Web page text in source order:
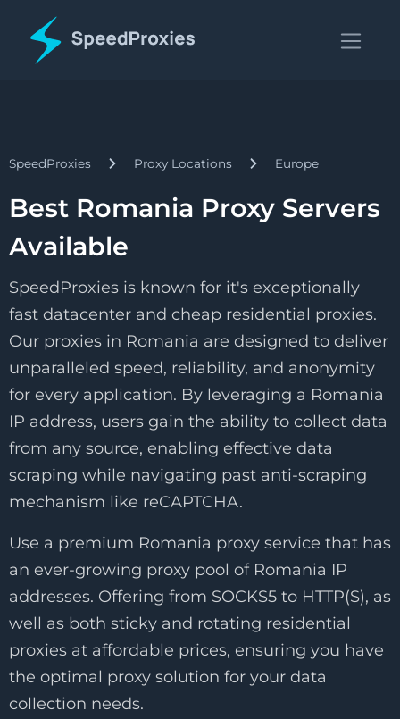
SpeedProxies Proxy Locations Europe
Best Romania Proxy Servers
Available
SpeedProxies is known for it's exceptionally
fast datacenter and cheap residential proxies.
Our proxies in Romania are designed to deliver
unparalleled speed, reliability, and anonymity
for every application. By leveraging a Romania
IP address, users gain the ability to collect data
from any source, enabling effective data
scraping while navigating past anti-scraping
mechanism like reCAPTCHA.
Use a premium Romania proxy service that has
an ever-growing proxy pool of Romania IP
addresses. Offering from SOCKS5 to HTTP(S), as
well as both sticky and rotating residential
proxies at affordable prices, ensuring you have
the optimal proxy solution for your data
collection needs.